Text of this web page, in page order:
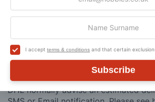
I accept terms & conditions and that certain
Subscribe
on the same working day, if ordered
mainland orders will be delivered by
DHL normally advise an estimated